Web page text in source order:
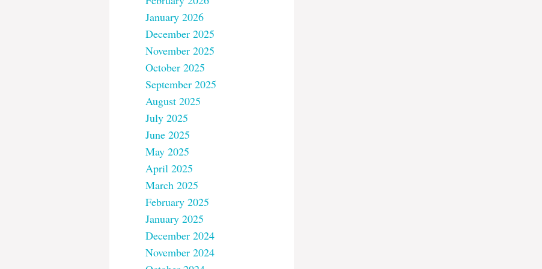
January 2026
December 2025
November 2025
October 2025
September 2025
August 2025
July 2025
June 2025
May 2025
April 2025
March 2025
February 2025
January 2025
December 2024
November 2024